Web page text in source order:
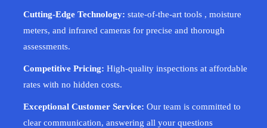
Cutting-Edge Technology: state-of-the-art tools , moisture
meters, and infrared cameras for precise and thorough
assessments.
Competitive Pricing: High-quality inspections at affordable
rates with no hidden costs.
Exceptional Customer Service: Our team is committed to
clear communication, answering all your questions